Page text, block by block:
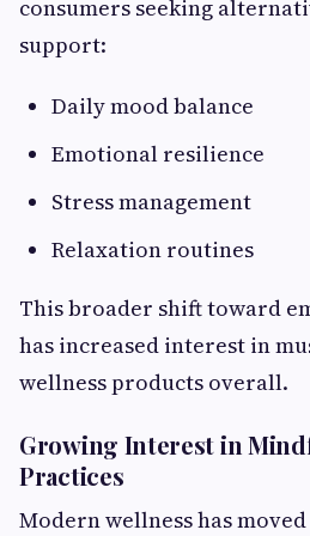
consumers seeking
support:
Daily mood balance
Emotional resilience
Stress management
Relaxation routines
This broader shift toward
has increased interest in
wellness products overall.
Growing Interest in
Practices
Modern wellness has